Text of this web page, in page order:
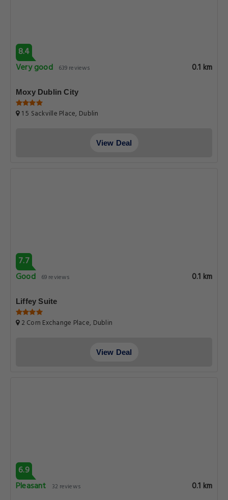
8.4
Very good
639 reviews 0.1 km
Moxy Dublin City
1 5 Sackville Place, Dublin
View Deal
7.7
Good
69 reviews 0.1 km
Liffey Suite
2 Corn Exchange Place, Dublin
View Deal
6.9
Pleasant
32 reviews 0.1 km